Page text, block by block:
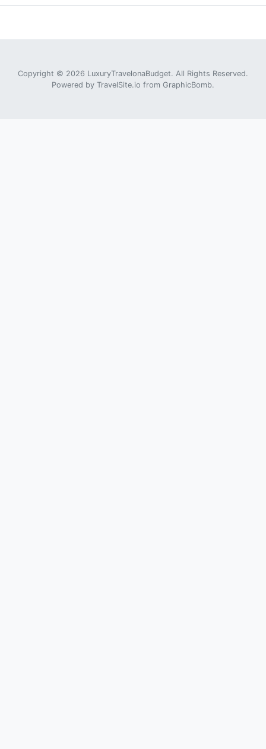
Copyright © 2026 LuxuryTravelonaBudget. All Rights Reserved.
Powered by TravelSite.io from GraphicBomb.